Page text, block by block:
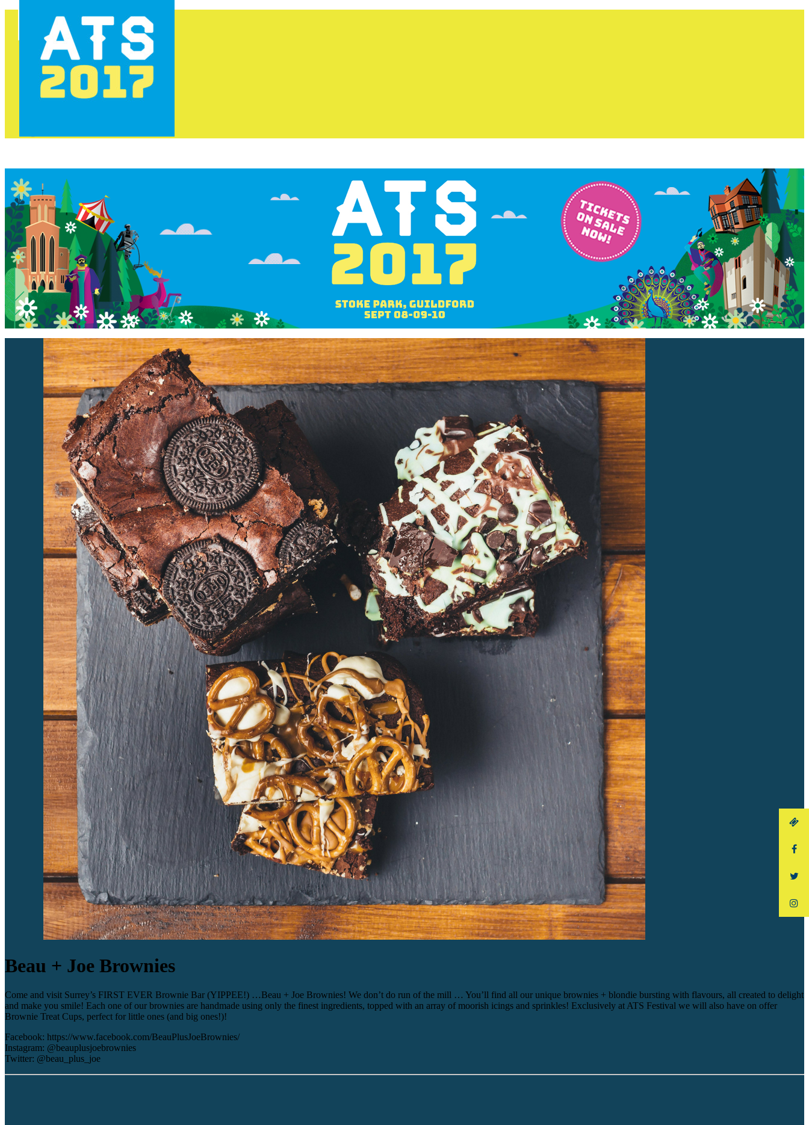
HOME
PROGRAMME
AREAS
FOOD & DRINK
INFO
GET INVOLVED
NEWS
TICKETS
Beau + Joe Brownies
Come and visit Surrey’s FIRST EVER Brownie Bar (YIPPEE!) …Beau + Joe Brownies! We don’t do run of the mill … You’ll find all our unique brownies + blondie bursting with flavours, all created to delight
and make you smile! Each one of our brownies are handmade using only the finest ingredients, topped with an array of moorish icings and sprinkles! Exclusively at ATS Festival we will also have on offer
Brownie Treat Cups, perfect for little ones (and big ones!)!
Facebook: https://www.facebook.com/BeauPlusJoeBrownies/
Instagram: @beauplusjoebrownies
Twitter: @beau_plus_joe